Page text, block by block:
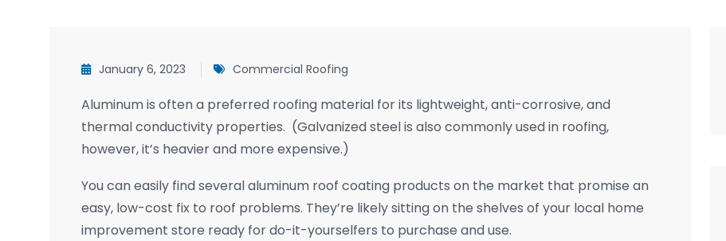
January 6, 2023 Commercial Roofing
Aluminum is often a preferred roofing material for its lightweight, anti-corrosive, and
thermal conductivity properties. (Galvanized steel is also commonly used in roofing,
however, it’s heavier and more expensive.)
You can easily find several aluminum roof coating products on the market that promise an
easy, low-cost fix to roof problems. They’re likely sitting on the shelves of your local home
improvement store ready for do-it-yourselfers to purchase and use.